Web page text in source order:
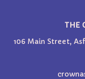
THE
106 Main Street,